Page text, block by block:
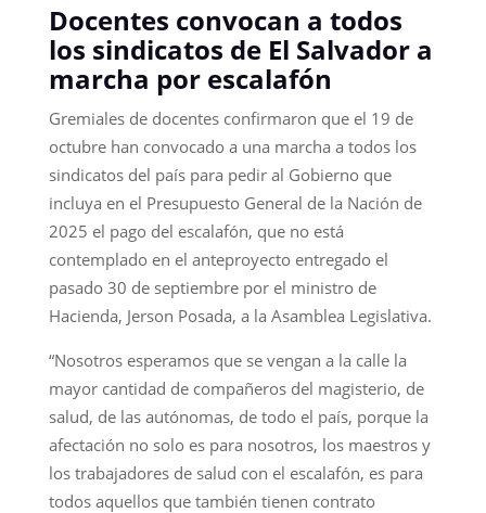
Docentes convocan a todos
los sindicatos de El Salvador a
marcha por escalafón
Gremiales de docentes confirmaron que el 19 de
octubre han convocado a una marcha a todos los
sindicatos del país para pedir al Gobierno que
incluya en el Presupuesto General de la Nación de
2025 el pago del escalafón, que no está
contemplado en el anteproyecto entregado el
pasado 30 de septiembre por el ministro de
Hacienda, Jerson Posada, a la Asamblea Legislativa.
“Nosotros esperamos que se vengan a la calle la
mayor cantidad de compañeros del magisterio, de
salud, de las autónomas, de todo el país, porque la
afectación no solo es para nosotros, los maestros y
los trabajadores de salud con el escalafón, es para
todos aquellos que también tienen contrato